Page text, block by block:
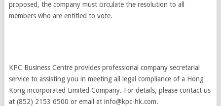
proposed, the company must circulate the resolution to all
members who are entitled to vote.
KPC Business Centre provides professional company secretarial
service to assisting you in meeting all legal compliance of a Hong
Kong incorporated Limited Company. For details, please contact us
at (852) 2153 6500 or email at info@kpc-hk.com.